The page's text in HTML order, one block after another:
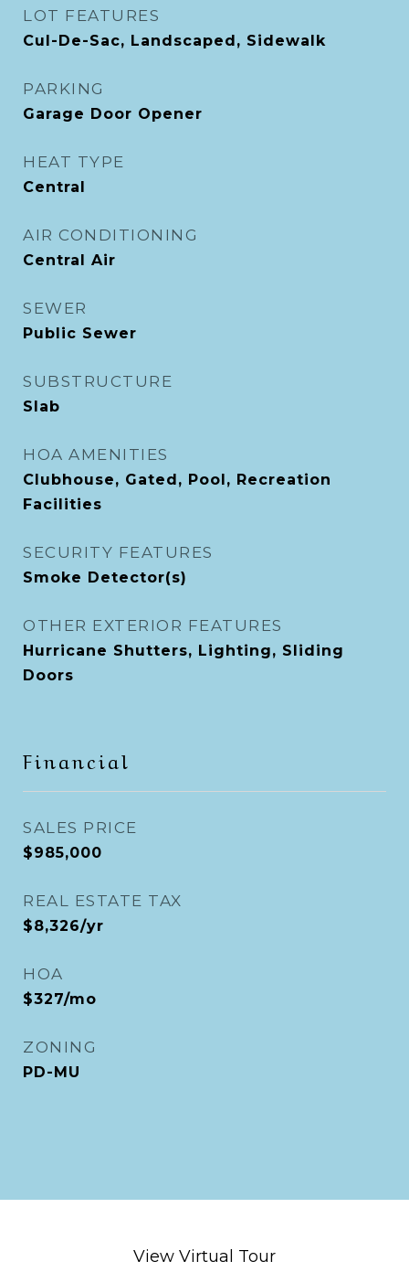
LOT FEATURES
Cul-De-Sac, Landscaped, Sidewalk
PARKING
Garage Door Opener
HEAT TYPE
Central
AIR CONDITIONING
Central Air
SEWER
Public Sewer
SUBSTRUCTURE
Slab
HOA AMENITIES
Clubhouse, Gated, Pool, Recreation
Facilities
SECURITY FEATURES
Smoke Detector(s)
OTHER EXTERIOR FEATURES
Hurricane Shutters, Lighting, Sliding
Doors
Financial
SALES PRICE
$985,000
REAL ESTATE TAX
$8,326/yr
HOA
$327/mo
ZONING
PD-MU
View Virtual Tour